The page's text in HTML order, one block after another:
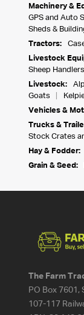
Machinery &
GPS and Auto
Sheds &
Tractors:
Livestock
Sheep Handlers
Livestock:
Goats
Vehicles &
Trucks &
Stock Crates
Hay & Fodder:
Grain & Seed:
The Farm
PO Box 7601,
107-117